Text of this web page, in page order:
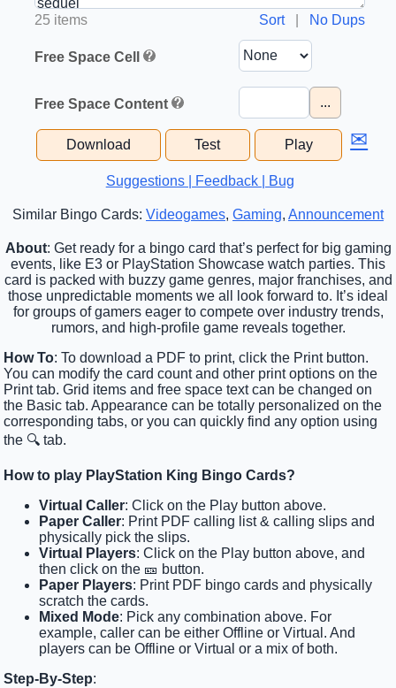
25 items Sort| No Dups
Free Space Cell
Free Space Content ...
Download Test Play ✉
Suggestions | Feedback | Bug
Similar Bingo Cards: Videogames, Gaming, Announcement
About: Get ready for a bingo card that’s perfect for big gaming
events, like E3 or PlayStation Showcase watch parties. This
card is packed with buzzy game genres, major franchises, and
those unpredictable moments we all look forward to. It’s ideal
for groups of gamers eager to compete over industry trends,
rumors, and high-profile game reveals together.
How To: To download a PDF to print, click the Print button.
You can modify the card count and other print options on the
Print tab. Grid items and free space text can be changed on
the Basic tab. Appearance can be totally personalized on the
corresponding tabs, or you can quickly find any option using
the 🔍 tab.
How to play PlayStation King Bingo Cards?
Virtual Caller: Click on the Play button above.
Paper Caller: Print PDF calling list & calling slips and
physically pick the slips.
Virtual Players: Click on the Play button above, and
then click on the 🎫 button.
Paper Players: Print PDF bingo cards and physically
scratch the cards.
Mixed Mode: Pick any combination above. For
example, caller can be either Offline or Virtual. And
players can be Offline or Virtual or a mix of both.
Step-By-Step: